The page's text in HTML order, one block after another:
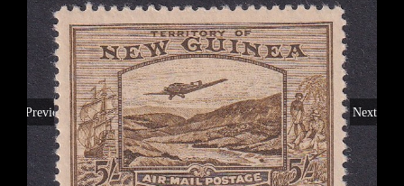
Previous Next